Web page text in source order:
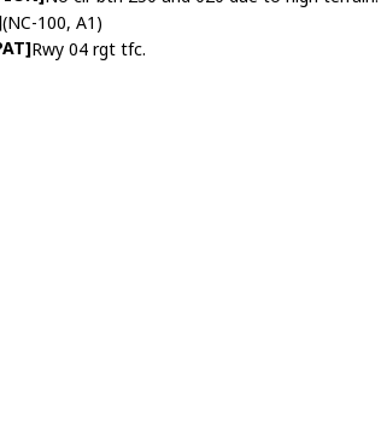
(NC-100, A1)
Rwy 04 rgt tfc.